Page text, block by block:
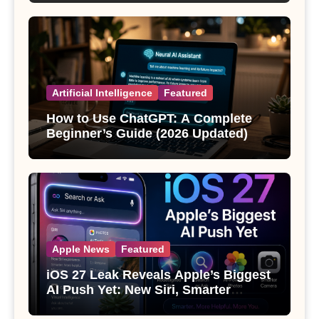
Artificial Intelligence Featured
How to Use ChatGPT: A Complete
Beginner’s Guide (2026 Updated)
Apple News Featured
iOS 27 Leak Reveals Apple’s Biggest
AI Push Yet: New Siri, Smarter
Photos and Pro Camera Tools